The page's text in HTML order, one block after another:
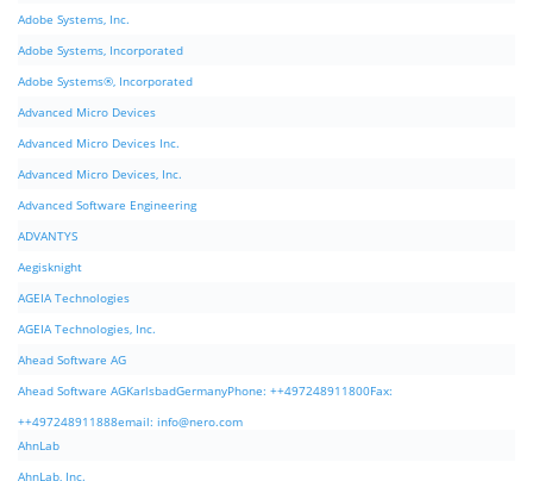
Adobe Systems, Inc.
Adobe Systems, Incorporated
Adobe Systems®, Incorporated
Advanced Micro Devices
Advanced Micro Devices Inc.
Advanced Micro Devices, Inc.
Advanced Software Engineering
ADVANTYS
Aegisknight
AGEIA Technologies
AGEIA Technologies, Inc.
Ahead Software AG
Ahead Software AGKarlsbadGermanyPhone: ++497248911800Fax:
++497248911888email: info@nero.com
AhnLab
AhnLab, Inc.